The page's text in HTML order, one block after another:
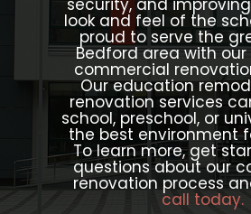
security, and
look and feel of the
proud to serve the
Bedford area with
commercial
Our education
renovation services
school, preschool, or
the best environment
To learn more, get
questions about our
renovation process
call today.